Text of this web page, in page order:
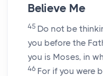
Believe Me
45 Do not be
you before the
you is Moses, in
46 For if you were